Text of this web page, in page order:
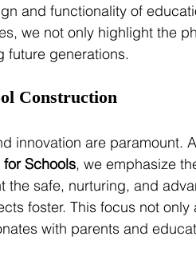
and functionality of
we not only highlight the
future generations.
Construction
innovation are paramount.
Schools, we emphasize
the safe, nurturing, and
foster. This focus not only
with parents and